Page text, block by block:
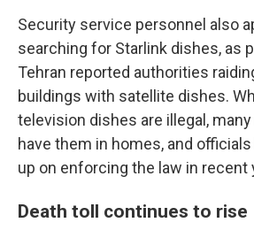
Security service personnel also
searching for Starlink dishes, as
Tehran reported authorities
buildings with satellite dishes.
television dishes are illegal, many
have them in homes, and
up on enforcing the law in recent
Death toll continues to rise